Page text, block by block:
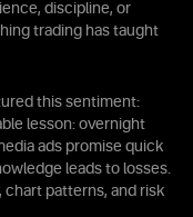
discipline, or
trading has taught
this sentiment:
lesson: overnight
ads promise quick
leads to losses.
chart patterns, and risk